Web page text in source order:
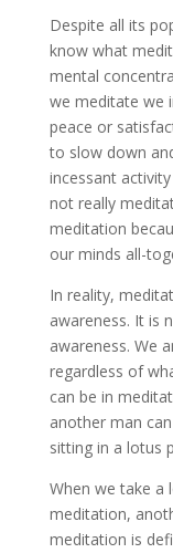
Despite all its
know what
mental
we meditate we
peace or
to slow down
incessant
not really
meditation
our minds all-
In reality,
awareness. It is
awareness. We
regardless of
can be in
another man
sitting in a lotus
When we take a
meditation,
meditation is